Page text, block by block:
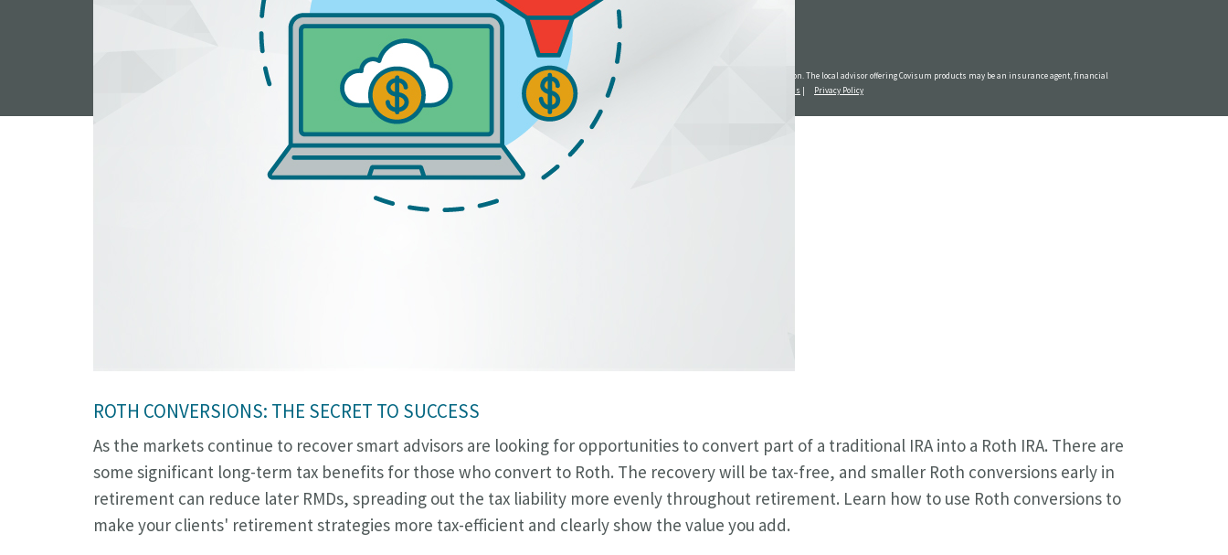
ROTH CONVERSIONS: THE SECRET TO SUCCESS
As the markets continue to recover smart advisors are looking for opportunities to convert part of a traditional IRA into a Roth IRA. There are
some significant long-term tax benefits for those who convert to Roth. The recovery will be tax-free, and smaller Roth conversions early in
retirement can reduce later RMDs, spreading out the tax liability more evenly throughout retirement. Learn how to use Roth conversions to
make your clients' retirement strategies more tax-efficient and clearly show the value you add.
© 2010 – 2026 Covisum®. All Rights Reserved. For advisor use only. Covisum is not connected with, affiliated with or endorsed by the United States government or the Social Security Administration. The local advisor offering Covisum products may be an insurance agent, financial
advisor, accountant or attorney. Advisors may offer other products or services and are compensated by commissions and/or fees for any other services they may provide.
Terms and Conditions Privacy Policy